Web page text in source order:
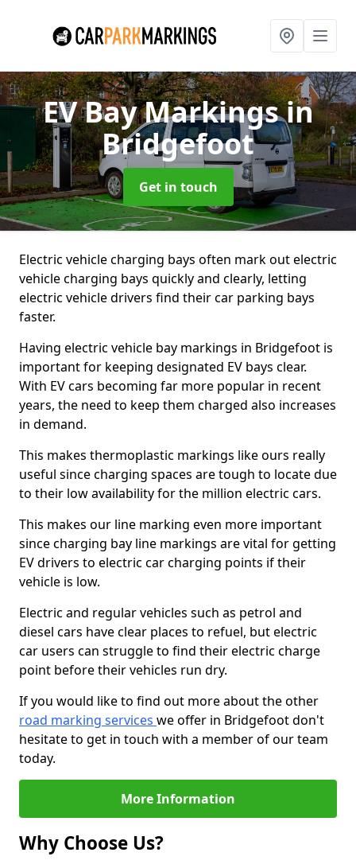
EV Bay Markingsin
Bridgefoot
Get in touch
Electric vehicle charging bays often mark out electric
vehicle charging bays quickly and clearly, letting
electric vehicle drivers find their car parking bays
faster.
Having electric vehicle bay markings in Bridgefoot is
important for keeping designated EV bays clear.
With EV cars becoming far more popular in recent
years, the need to keep them charged also increases
in demand.
This makes thermoplastic markings like ours really
useful since charging spaces are tough to locate due
to their low availability for the million electric cars.
This makes our line marking even more important
since charging bay line markings are vital for getting
EV drivers to electric car charging points if their
vehicle is low.
Electric and regular vehicles such as petrol and
diesel cars have clear places to refuel, but electric
car users can struggle to find their electric charge
point before their vehicles run dry.
If you would like to find out more about the other
road marking services we offer in Bridgefoot don't
hesitate to get in touch with a member of our team
today.
More Information
Why Choose Us?